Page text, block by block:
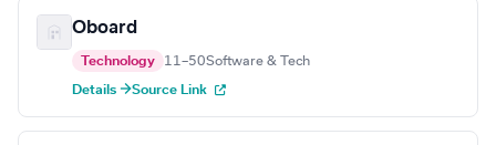
Oboard
Technology 11–50Software & Tech
Details →Source Link